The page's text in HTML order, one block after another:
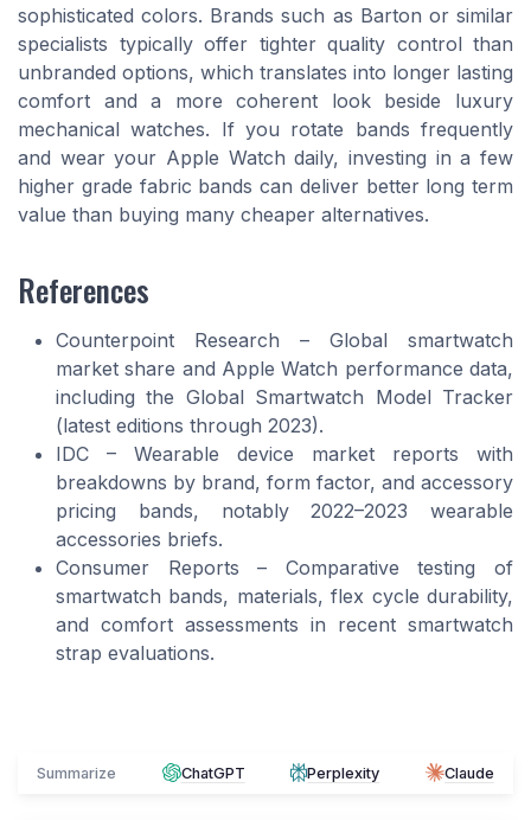
sophisticated colors. Brands such as Barton or similar
specialists typically offer tighter quality control than
unbranded options, which translates into longer lasting
comfort and a more coherent look beside luxury
mechanical watches. If you rotate bands frequently
and wear your Apple Watch daily, investing in a few
higher grade fabric bands can deliver better long term
value than buying many cheaper alternatives.
References
Counterpoint Research – Global smartwatch
market share and Apple Watch performance data,
including the Global Smartwatch Model Tracker
(latest editions through 2023).
IDC – Wearable device market reports with
breakdowns by brand, form factor, and accessory
pricing bands, notably 2022–2023 wearable
accessories briefs.
Consumer Reports – Comparative testing of
smartwatch bands, materials, flex cycle durability,
and comfort assessments in recent smartwatch
strap evaluations.
Summarize ChatGPT Perplexity Claude